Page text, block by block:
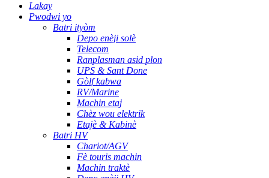
Lakay
Pwodwi yo
Batri ityòm
Depo enèji solè
Telecom
Ranplasman asid plon
UPS & Sant Done
Gòlf kabwa
RV/Marine
Machin etaj
Chèz wou elektrik
Etajè & Kabinè
Batri HV
Chariot/AGV
Fè touris machin
Machin traktè